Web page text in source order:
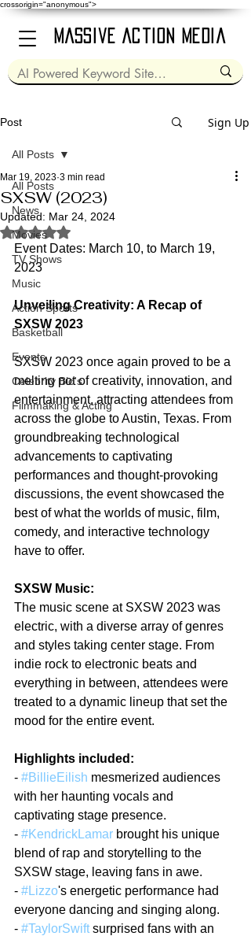
crossorigin="anonymous">
Massive Action Media
Post Sign Up
All Posts
News
Movies
TV Shows
Music
Action Sports
Basketball
Events
Celebrity Bio's
Filmmaking & Acting
All Posts
SXSW (2023)
Mar 19, 2023 3 min read
Updated: Mar 24, 2024
Rated NaN out of 5 stars.
Event Dates: March 10, to March 19,
2023
Unveiling Creativity: A Recap of
SXSW 2023
SXSW 2023 once again proved to be a
melting pot of creativity, innovation, and
entertainment, attracting attendees from
across the globe to Austin, Texas. From
groundbreaking technological
advancements to captivating
performances and thought-provoking
discussions, the event showcased the
best of what the worlds of music, film,
comedy, and interactive technology
have to offer.
SXSW Music:
The music scene at SXSW 2023 was
electric, with a diverse array of genres
and styles taking center stage. From
indie rock to electronic beats and
everything in between, attendees were
treated to a dynamic lineup that set the
mood for the entire event.
Highlights included:
- #BillieEilish mesmerized audiences
with her haunting vocals and
captivating stage presence.
- #KendrickLamar brought his unique
blend of rap and storytelling to the
SXSW stage, leaving fans in awe.
- #Lizzo's energetic performance had
everyone dancing and singing along.
- #TaylorSwift surprised fans with an